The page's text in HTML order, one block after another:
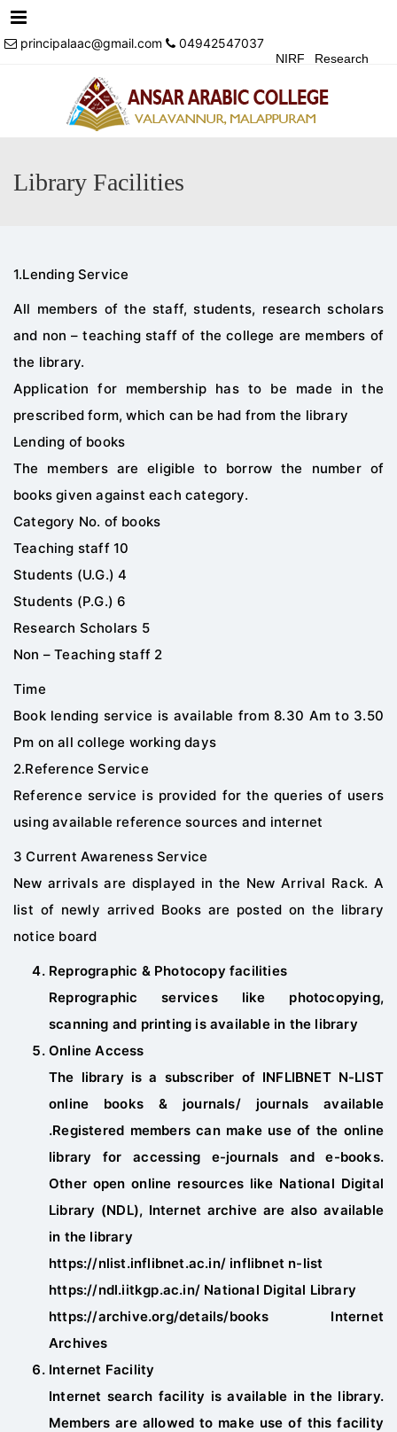
Menu
principalaac@gmail.com 04942547037
NIRF
Research
Alumni
Library Facilities
1.Lending Service
All members of the staff, students, research scholars
and non – teaching staff of the college are members of
the library.
Application for membership has to be made in the
prescribed form, which can be had from the library
Lending of books
The members are eligible to borrow the number of
books given against each category.
Category No. of books
Teaching staff 10
Students (U.G.) 4
Students (P.G.) 6
Research Scholars 5
Non – Teaching staff 2
Time
Book lending service is available from 8.30 Am to 3.50
Pm on all college working days
2.Reference Service
Reference service is provided for the queries of users
using available reference sources and internet
3 Current Awareness Service
New arrivals are displayed in the New Arrival Rack. A
list of newly arrived Books are posted on the library
notice board
Reprographic & Photocopy facilities
Reprographic services like photocopying,
scanning and printing is available in the library
Online Access
The library is a subscriber of INFLIBNET N-LIST
online books & journals/ journals available
.Registered members can make use of the online
library for accessing e-journals and e-books.
Other open online resources like National Digital
Library (NDL), Internet archive are also available
in the library
https://nlist.inflibnet.ac.in/ inflibnet n-list
https://ndl.iitkgp.ac.in/ National Digital Library
https://archive.org/details/books Internet
Archives
Internet Facility
Internet search facility is available in the library.
Members are allowed to make use of this facility